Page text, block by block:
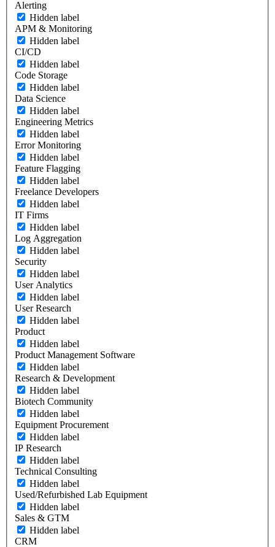
Alerting
Hidden label
APM & Monitoring
Hidden label
CI/CD
Hidden label
Code Storage
Hidden label
Data Science
Hidden label
Engineering Metrics
Hidden label
Error Monitoring
Hidden label
Feature Flagging
Hidden label
Freelance Developers
Hidden label
IT Firms
Hidden label
Log Aggregation
Hidden label
Security
Hidden label
User Analytics
Hidden label
User Research
Hidden label
Product
Hidden label
Product Management Software
Hidden label
Research & Development
Hidden label
Biotech Community
Hidden label
Equipment Procurement
Hidden label
IP Research
Hidden label
Technical Consulting
Hidden label
Used/Refurbished Lab Equipment
Hidden label
Sales & GTM
Hidden label
CRM